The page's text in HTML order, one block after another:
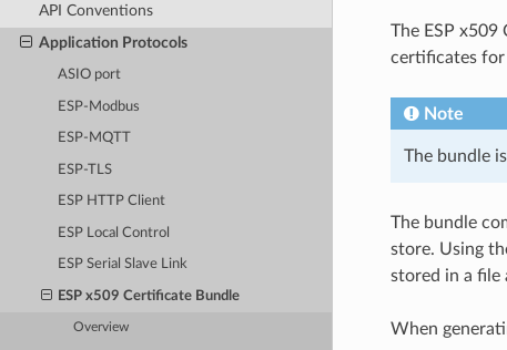
API Conventions
Application Protocols
ASIO port
ESP-Modbus
ESP-MQTT
ESP-TLS
ESP HTTP Client
ESP Local Control
ESP Serial Slave Link
ESP x509 Certificate Bundle
Overview
The ESP
certificates for
Note
The bundle
The bundle
store. Using
stored in a file
When